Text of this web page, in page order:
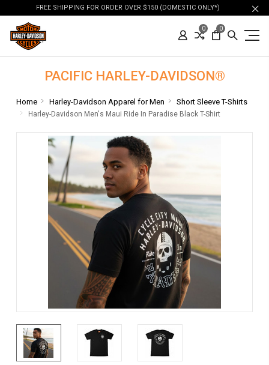
FREE SHIPPING FOR ORDER OVER $150 (DOMESTIC ONLY*)
0 0
PACIFIC HARLEY-DAVIDSON®
Home Harley-Davidson Apparel for Men Short Sleeve T-Shirts
Harley-Davidson Men's Maui Ride In Paradise Black T-Shirt